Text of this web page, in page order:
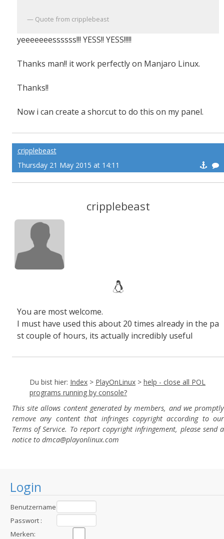
Login
Benutzername
:Passwort :
Merken:
Quote from cripplebeast
yeeeeeeessssss!!! YESS!! YESS!!!!!
Thanks man!! it work perfectly on Manjaro Linux.
Thanks!!
Now i can create a shorcut to do this on my panel.
cripplebeast
Thursday 21 May 2015 at 14:11
cripplebeast
You are most welcome.
I must have used this about 20 times already in the pa
st couple of hours, its actually incredibly useful
Du bist hier: Index > PlayOnLinux > help - close all POL
programs running by console?
This site allows content generated by members, and we promptly
remove any content that infringes copyright according to our
Terms of Service. To report copyright infringement, please send a
notice to dmca@playonlinux.com